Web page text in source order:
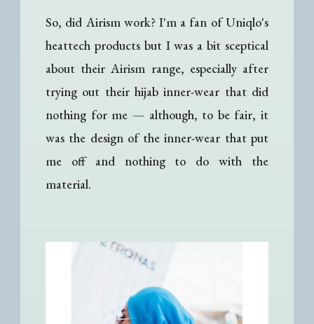
So, did Airism work? I'm a fan of Uniqlo's
heattech products but I was a bit sceptical
about their Airism range, especially after
trying out their hijab inner-wear that did
nothing for me — although, to be fair, it
was the design of the inner-wear that put
me off and nothing to do with the
material.